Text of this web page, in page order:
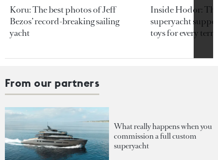
Koru: The best photos of Jeff
Bezos’ record-breaking sailing
yacht
Inside Hodor:
superyacht
toys for every
From our partners
What really happens when you
commission a full custom
superyacht